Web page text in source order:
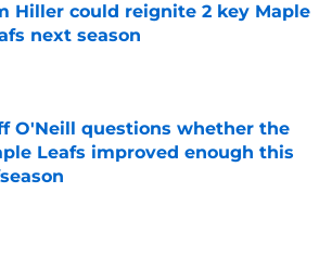
Hiller could reignite 2 key Maple
next season
by on Invalid Date
O'Neill questions whether the
Leafs improved enough this
by on Invalid Date